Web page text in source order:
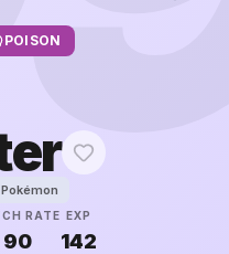
POISON
RATE
90
EXP
142